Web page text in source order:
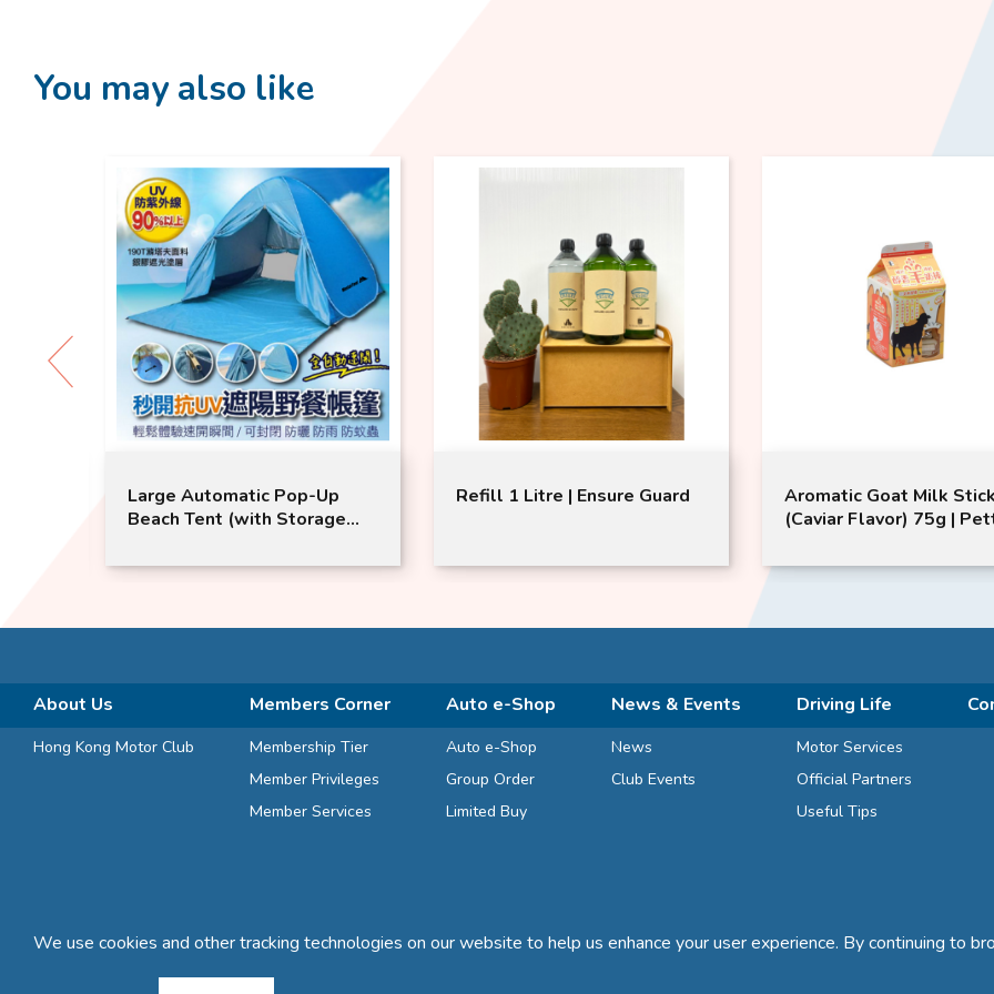
You may also like
Large Automatic Pop-Up
Beach Tent (with Storage
Door Curtain | MasterTool
Refill 1 Litre | Ensure Guard
Aromatic Goat Milk Stick
(Caviar Flavor) 75g |
About Us
Hong Kong Motor Club
Members Corner
Membership Tier
Member Privileges
Member Services
Auto e-Shop
Auto e-Shop
Group Order
Limited Buy
News & Events
News
Club Events
Driving Life
Motor Services
Official Partners
Useful Tips
We use cookies and other tracking technologies on our website to help us enhance your user experience. By continuing to